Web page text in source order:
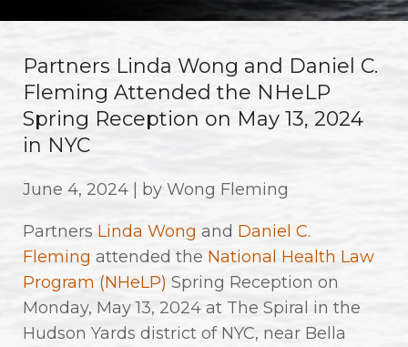
Partners Linda Wong and Daniel C.
Fleming Attended the NHeLP
Spring Reception on May 13, 2024
in NYC
June 4, 2024 | by Wong Fleming
Partners Linda Wong and Daniel C.
Fleming attended the National Health Law
Program (NHeLP) Spring Reception on
Monday, May 13, 2024 at The Spiral in the
Hudson Yards district of NYC, near Bella